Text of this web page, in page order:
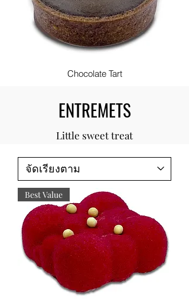
Chocolate Tart
ENTREMETS
Little sweet treat
Best Value